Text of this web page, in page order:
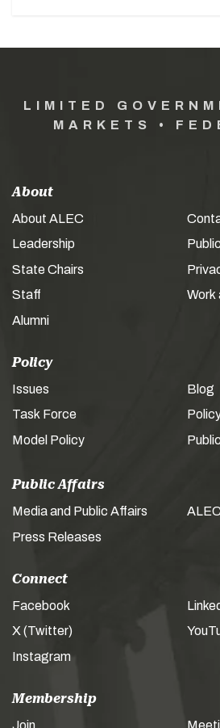
LIMITED
MARKETS •
About
About ALEC
Leadership
State Chairs
Staff
Alumni
Work
Policy
Issues
Task Force
Model Policy
Blog
Public Affairs
Media and Public Affairs
Press Releases
Connect
Facebook
X (Twitter)
Instagram
Membership
Join